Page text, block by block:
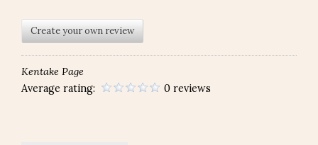
Create your own review
Kentake Page
Average rating:
0 reviews